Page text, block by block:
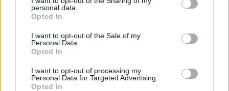
personal data.
Opted In
I want to opt-out of the Sale of my
Personal Data.
Opted In
I want to opt-out of processing my
Personal Data for Targeted Advertising.
Opted In